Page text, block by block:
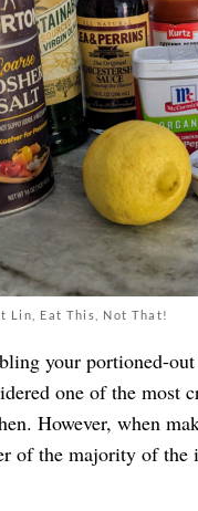
Lin, Eat This, Not That!
your portioned-
one of the most
However, when
of the majority of the